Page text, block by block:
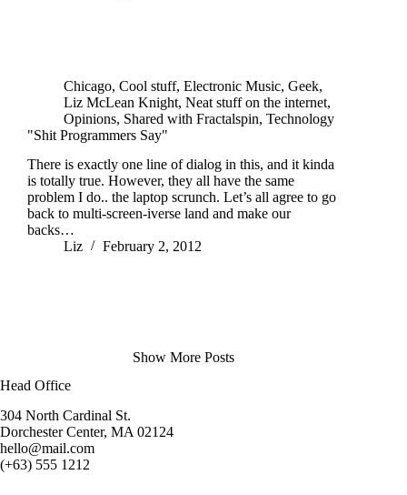
Chicago, Cool stuff, Electronic Music, Geek,
Liz McLean Knight, Neat stuff on the internet,
Opinions, Shared with Fractalspin, Technology
"Shit Programmers Say"
There is exactly one line of dialog in this, and it kinda
is totally true. However, they all have the same
problem I do.. the laptop scrunch. Let’s all agree to go
back to multi-screen-iverse land and make our
backs…
Liz
February 2, 2012
Show More Posts
Head Office
304 North Cardinal St.
Dorchester Center, MA 02124
hello@mail.com
(+63) 555 1212